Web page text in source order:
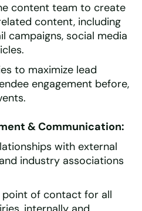
content team to create
content, including
campaigns, social media
to maximize lead
engagement before,
& Communication:
with external
industry associations
of contact for all